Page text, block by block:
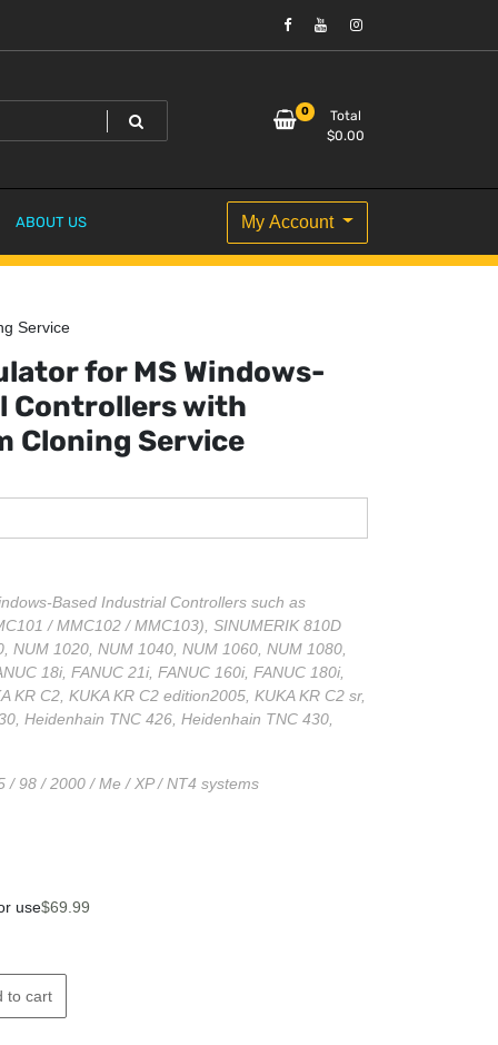
0
Total
$0.00
ABOUT US My Account
Service
for MS Windows-
Controllers with
Cloning Service
Based Industrial Controllers such as
/ MMC102 / MMC103), SINUMERIK 810D
NUM 1020, NUM 1040, NUM 1060, NUM 1080,
18i, FANUC 21i, FANUC 160i, FANUC 180i,
KR C2, KUKA KR C2 edition2005, KUKA KR C2 sr,
Heidenhain TNC 426, Heidenhain TNC 430,
/ 98 / 2000 / Me / XP / NT4 systems
use$69.99
to cart